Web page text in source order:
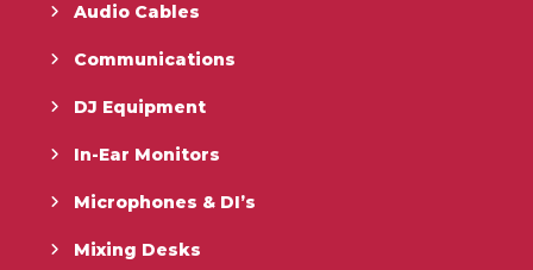
Audio Cables
Communications
DJ Equipment
In-Ear Monitors
Microphones & DI’s
Mixing Desks